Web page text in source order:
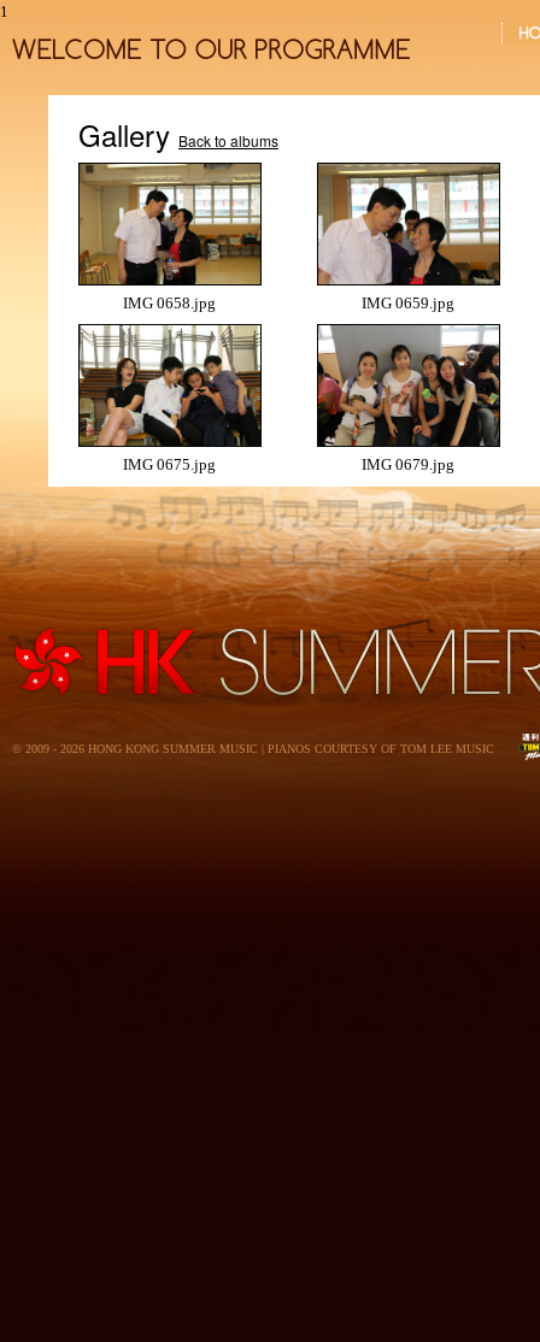
1
Gallery Back to albums
IMG 0658.jpg IMG 0659.jpg
IMG 0675.jpg IMG 0679.jpg
© 2009 - 2026 HONG KONG SUMMER MUSIC | PIANOS COURTESY OF TOM LEE MUSIC